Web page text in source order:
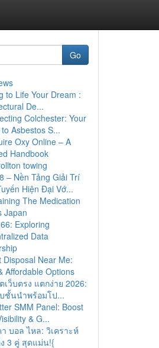
Go
to Life Your Dream :
De...
Colchester: Your
Asbestos S...
Oxy Online – A
Handbook
towing
– Nền Tảng Giải Trí
Hiện Đại Vớ...
The Medication
Japan
Exploring
Data
Disposal Near Me:
Affordable Options
เว็บตรง แตกง่าย 2026:
ชั้นนำพร้อมโป...
SMM Panel: Boost
& G...
บอล ไหล: วิเคราะห์
3 คู่ สุดแม่น!{